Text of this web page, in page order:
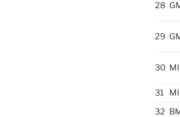
28
29
30
31
32